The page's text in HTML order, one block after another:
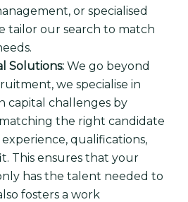
or specialised
tailor our search to match
Solutions: We go beyond
we specialise in
capital challenges by
the right candidate
qualifications,
This ensures that your
has the talent needed to
fosters a work